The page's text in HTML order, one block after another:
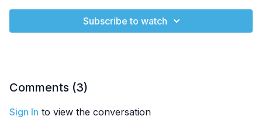
press, lying triceps extensions, tripod row
Subscribe to watch
Comments (3)
Sign In to view the conversation